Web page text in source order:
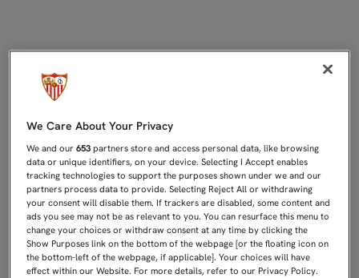
We Care About Your Privacy
We and our653 partners store and access personal data, like browsing
data or unique identifiers, on your device. Selecting I Accept enables
tracking technologies to support the purposes shown under we and our
partners process data to provide. Selecting Reject All or withdrawing
your consent will disable them. If trackers are disabled, some content and
ads you see may not be as relevant to you. You can resurface this menu to
change your choices or withdraw consent at any time by clicking the
Show Purposes link on the bottom of the webpage [or the floating icon on
the bottom-left of the webpage, if applicable]. Your choices will have
effect within our Website. For more details, refer to our Privacy Policy.